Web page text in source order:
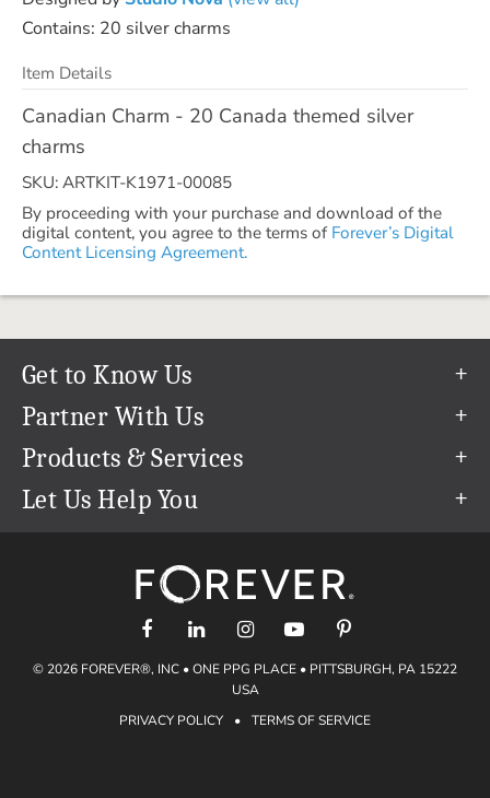
Contains: 20 silver charms
Item Details
Canadian Charm - 20 Canada themed silver
charms
SKU: ARTKIT-K1971-00085
By proceeding with your purchase and download of the
digital content, you agree to the terms of Forever’s Digital
Content Licensing Agreement.
Get to Know Us
Our Story
Our Team
Careers
The FOREVER® Guarantee & Goal
Partner With Us
Refer a Friend
Create & Sell Digital Art
Products & Services
Permanent Cloud Storage
Let Us Help You
support@forever.com
1-888-367-3837
Shipping Info
Gift Certificates
© 2026 FOREVER®, INC • ONE PPG PLACE • PITTSBURGH, PA 15222
USA
PRIVACY POLICY
• TERMS OF SERVICE